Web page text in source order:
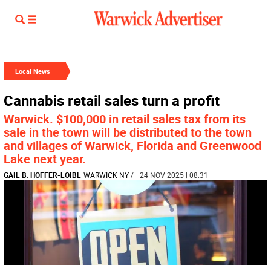
Local News
Cannabis retail sales turn a profit
Warwick. $100,000 in retail sales tax from its
sale in the town will be distributed to the town
and villages of Warwick, Florida and Greenwood
Lake next year.
GAIL B. HOFFER-LOIBL WARWICK NY/ | 24 NOV 2025 | 08:31